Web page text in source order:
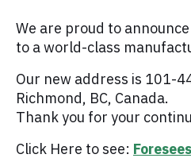
We are proud to
to a world-class
Our new address is 101-
Richmond, BC, Canada. ⁠
⁠Thank you for your
Click Here to see: